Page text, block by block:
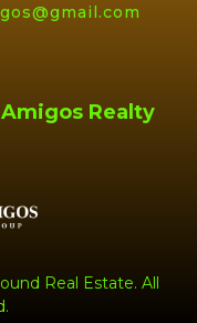
Realty
Real Estate. All